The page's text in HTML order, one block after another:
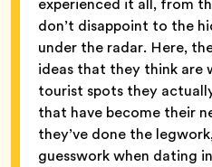
don’t disappoint to the
under the radar. Here,
ideas that they think are
tourist spots they
that have become their
they’ve done the
guesswork when dating